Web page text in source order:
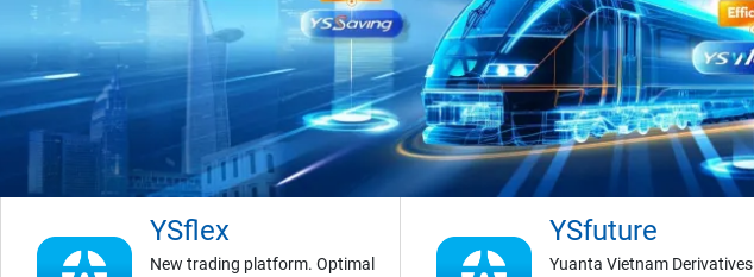
YSflex
New trading platform. Optimal
YSfuture
Yuanta Vietnam Derivatives